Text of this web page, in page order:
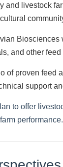
and livestock
and other
of proven feed
support
to offer
performance.